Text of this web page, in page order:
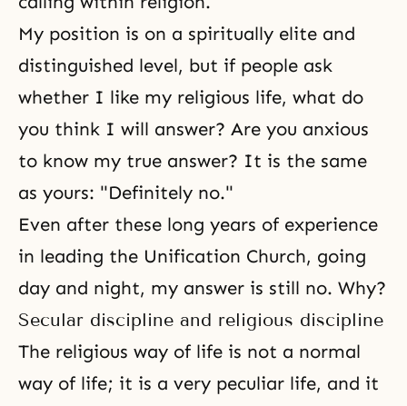
My position is on a spiritually elite and
distinguished level, but if people ask
whether I like my religious life, what do
you think I will answer? Are you anxious
to know my true answer? It is the same
as yours: "Definitely no."
Even after these long years of experience
in leading the Unification Church, going
day and night, my answer is still no. Why?
Secular discipline and religious discipline
The religious way of life is not a normal
way of life; it is a very peculiar life, and it